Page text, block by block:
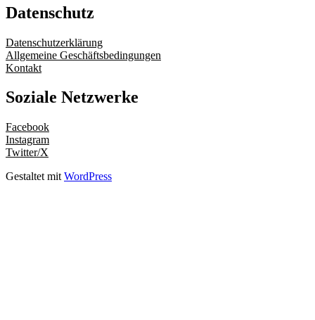
Datenschutz
Datenschutzerklärung
Allgemeine Geschäftsbedingungen
Kontakt
Soziale Netzwerke
Facebook
Instagram
Twitter/X
Gestaltet mit WordPress